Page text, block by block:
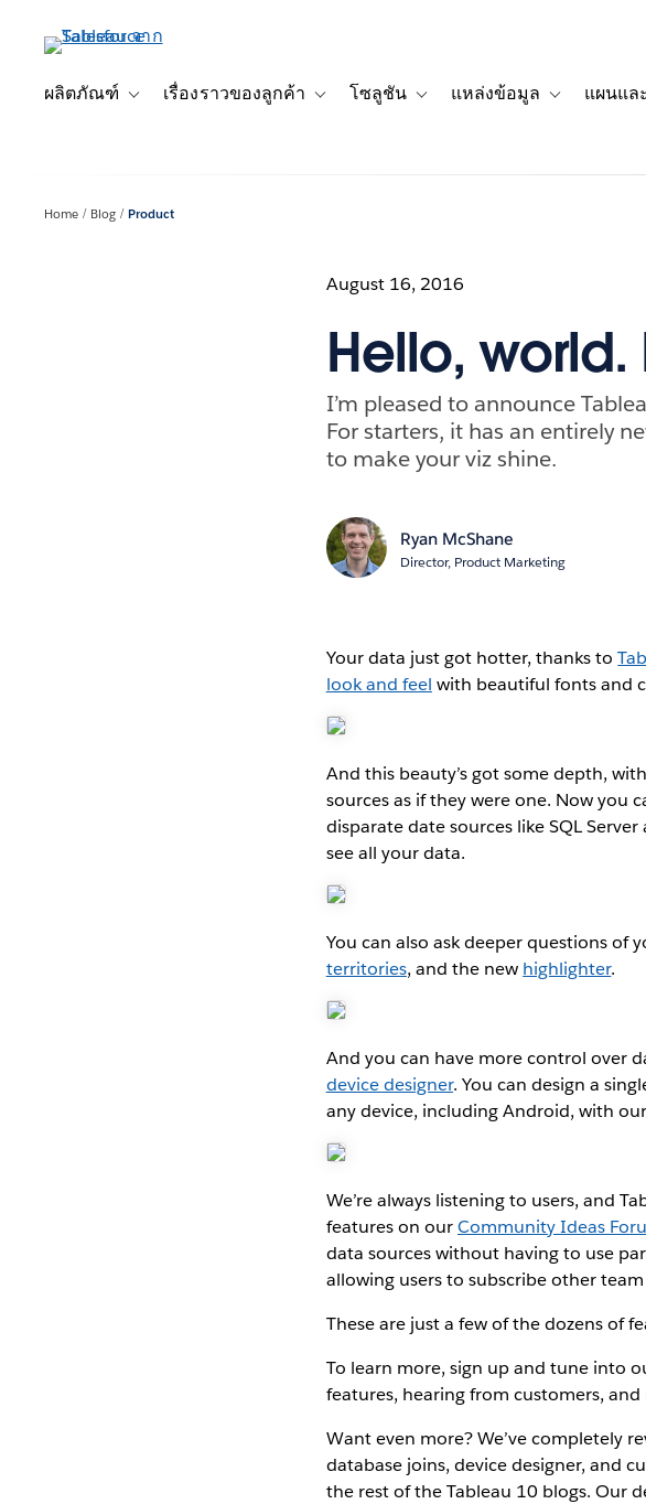
เนื้อหาผลิตภัณฑ์
Toggle sub-navigation for ผลิตภัณฑ์
เรื่องราวของลูกค้า
Toggle sub-navigation for เรื่องราวของลูกค้า
โซลูชัน
Toggle sub-navigation for โซลูชัน
แหล่งข้อมูล แผนแล
Home Blog Product
August 16, 2016
Hello, world.
I’m pleased to announce
For starters, it has an entirely
to make your viz shine.
Ryan McShane
Director, Product Marketing
Your data just got hotter, thanks to
look and feel with beautiful fonts and
And this beauty’s got some depth,
sources as if they were one. Now you
disparate date sources like SQL
see all your data.
You can also ask deeper questions of
territories, and the new highlighter.
And you can have more control over
device designer. You can design a
any device, including Android, with our
We’re always listening to users, and
features on ourCommunity Ideas
data sources without having to use
allowing users to subscribe other
These are just a few of the dozens of
To learn more, sign up and tune into
features, hearing from customers,
Want even more? We’ve completely
database joins, device designer, and
the rest of the Tableau 10 blogs. Our